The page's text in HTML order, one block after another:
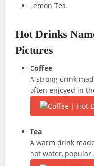
Lemon Tea
Hot Drinks
Pictures
Coffee
A strong drink
often enjoyed in
Tea
A warm drink
hot water, popular